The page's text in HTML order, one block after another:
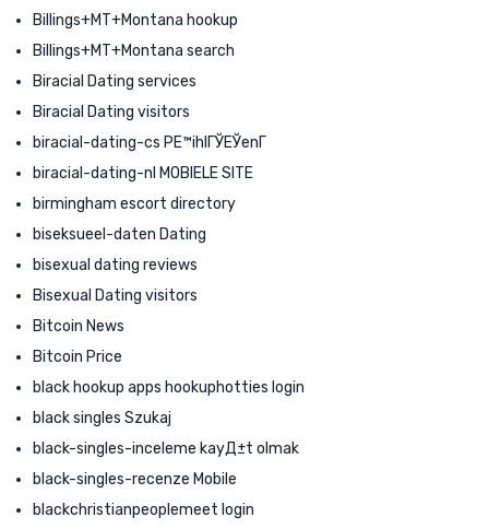
Billings+MT+Montana hookup
Billings+MT+Montana search
Biracial Dating services
Biracial Dating visitors
biracial-dating-cs PЕ™ihlГЎЕЎenГ­
biracial-dating-nl MOBIELE SITE
birmingham escort directory
biseksueel-daten Dating
bisexual dating reviews
Bisexual Dating visitors
Bitcoin News
Bitcoin Price
black hookup apps hookuphotties login
black singles Szukaj
black-singles-inceleme kayД±t olmak
black-singles-recenze Mobile
blackchristianpeoplemeet login